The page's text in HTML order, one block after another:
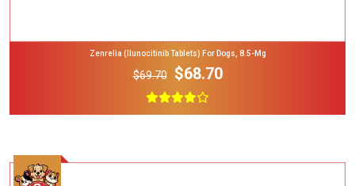
Zenrelia (ilunocitinib Tablets) For Dogs, 8.5-Mg
$69.70 $68.70